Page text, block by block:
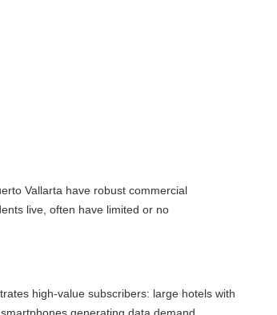
Vallarta have robust commercial
live, often have limited or no
high-value subscribers: large hotels with